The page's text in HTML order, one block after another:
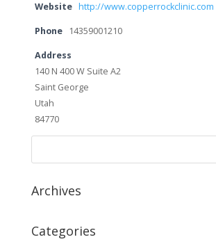
Website http://www.copperrockclinic.com
Phone 14359001210
Address
140 N 400 W Suite A2
Saint George
Utah
84770
Archives
Categories